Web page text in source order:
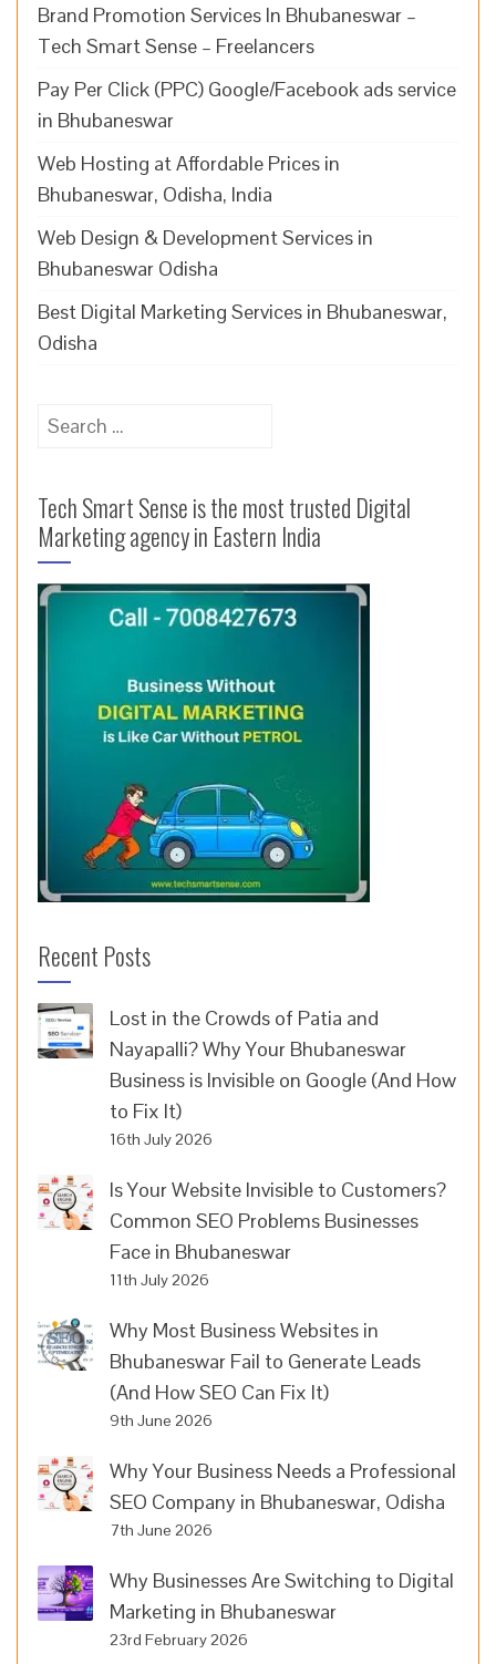
Brand Promotion Services In Bhubaneswar –
Tech Smart Sense – Freelancers
Pay Per Click (PPC) Google/Facebook ads service
in Bhubaneswar
Web Hosting at Affordable Prices in
Bhubaneswar, Odisha, India
Web Design & Development Services in
Bhubaneswar Odisha
Best Digital Marketing Services in Bhubaneswar,
Odisha
Search
Tech Smart Sense is the most trusted Digital
Marketing agency in Eastern India
Recent Posts
Lost in the Crowds of Patia and
Nayapalli? Why Your Bhubaneswar
Business is Invisible on Google (And How
to Fix It)
16th July 2026
Is Your Website Invisible to Customers?
Common SEO Problems Businesses
Face in Bhubaneswar
11th July 2026
Why Most Business Websites in
Bhubaneswar Fail to Generate Leads
(And How SEO Can Fix It)
9th June 2026
Why Your Business Needs a Professional
SEO Company in Bhubaneswar, Odisha
7th June 2026
Why Businesses Are Switching to Digital
Marketing in Bhubaneswar
23rd February 2026